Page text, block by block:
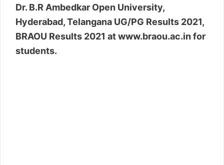
Dr. B.R Ambedkar Open University,
Hyderabad, Telangana UG/PG Results 2021,
BRAOU Results 2021 at www.braou.ac.in for
students.